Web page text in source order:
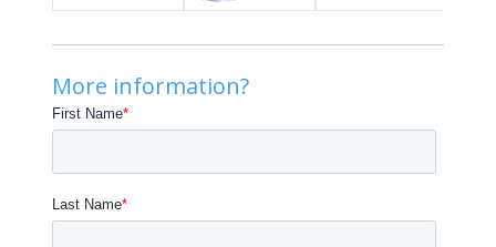
More information?